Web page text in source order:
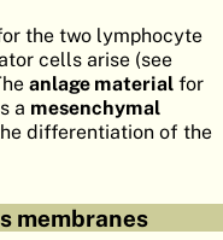
EMBRYOLOGY
SEARCH
HELP
FR
the two lymphocyte
cells arise (see
anlage material for
a mesenchymal
differentiation of the
membranes